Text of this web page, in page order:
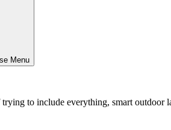
Menu
to include everything, smart outdoor